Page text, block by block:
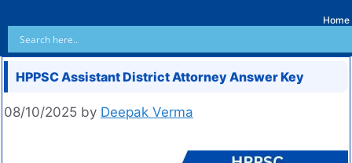
Home
HPPSC Assistant District Attorney Answer Key
08/10/2025 by Deepak Verma